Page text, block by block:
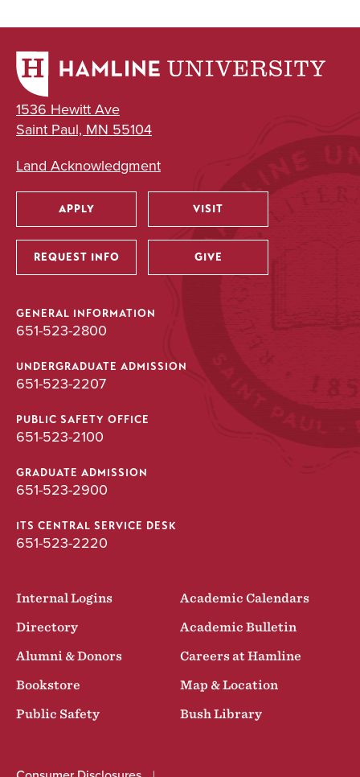
1536 Hewitt Ave
Saint Paul, MN 55104
Land Acknowledgment
Utility
APPLY VISIT
REQUEST INFO GIVE
GENERAL INFORMATION
651-523-2800
UNDERGRADUATE ADMISSION
651-523-2207
PUBLIC SAFETY OFFICE
651-523-2100
GRADUATE ADMISSION
651-523-2900
ITS CENTRAL SERVICE DESK
651-523-2220
Internal Logins
Academic Calendars
Directory
Academic Bulletin
Alumni & Donors
Careers at Hamline
Bookstore
Map & Location
Public Safety
Bush Library